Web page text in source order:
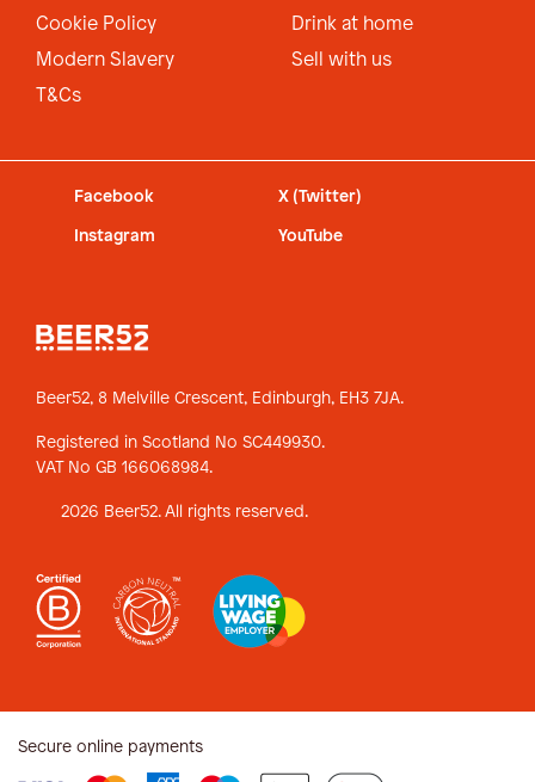
Cookie Policy
Modern Slavery
T&Cs
Drink at home
Sell with us
Facebook X (Twitter)
Instagram YouTube
Beer52, 8 Melville Crescent, Edinburgh, EH3 7JA.
Registered in Scotland No SC449930.
VAT No GB 166068984.
2026 Beer52. All rights reserved.
Secure online payments